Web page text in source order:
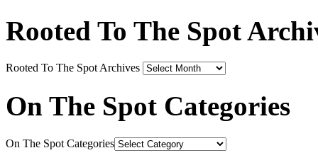
Rooted To The Spot
Rooted To The Spot Archives
On The Spot Categories
On The Spot Categories